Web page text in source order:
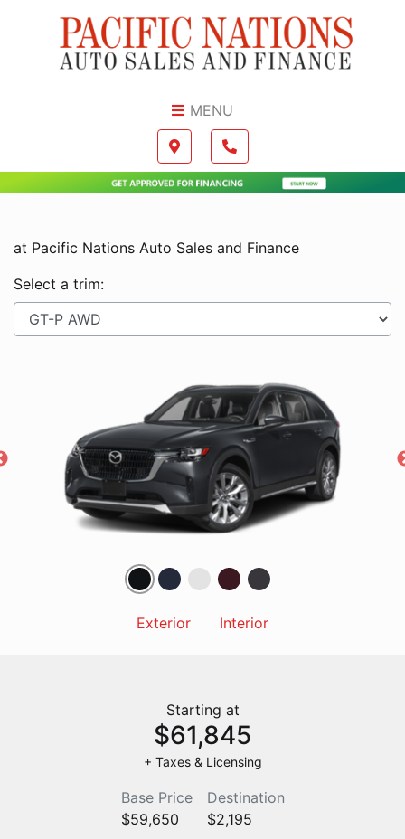
MENU
Map location Icon
Boilerplate
Phone Icon
at Pacific Nations Auto Sales and Finance
Select a trim:
Exterior Interior
Starting at
$61,845
+ Taxes & Licensing
Base Price
$59,650
Destination
$2,195